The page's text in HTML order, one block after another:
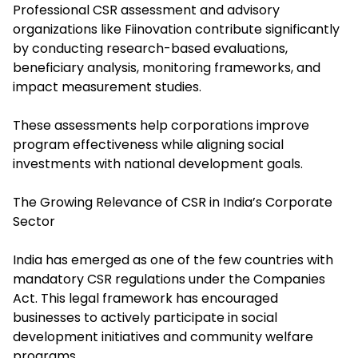
Professional CSR assessment and advisory
organizations like Fiinovation contribute significantly
by conducting research-based evaluations,
beneficiary analysis, monitoring frameworks, and
impact measurement studies.
These assessments help corporations improve
program effectiveness while aligning social
investments with national development goals.
The Growing Relevance of CSR in India’s Corporate
Sector
India has emerged as one of the few countries with
mandatory CSR regulations under the Companies
Act. This legal framework has encouraged
businesses to actively participate in social
development initiatives and community welfare